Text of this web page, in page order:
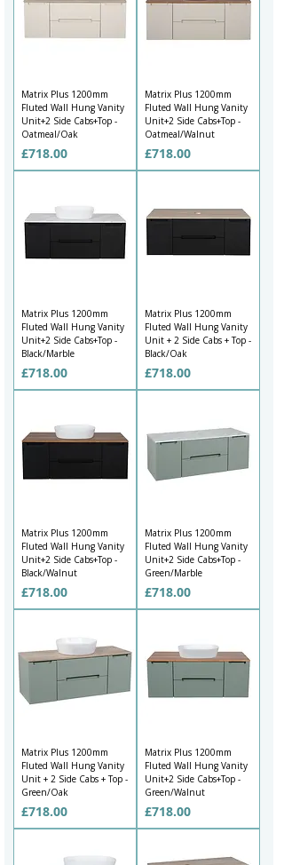
Matrix Plus 1200mm
Fluted Wall Hung Vanity
Unit+2 Side Cabs+Top -
Oatmeal/Oak
Price
£718.00
Matrix Plus 1200mm
Fluted Wall Hung Vanity
Unit+2 Side Cabs+Top -
Oatmeal/Walnut
Price
£718.00
Matrix Plus 1200mm
Fluted Wall Hung Vanity
Unit+2 Side Cabs+Top -
Black/Marble
Price
£718.00
Matrix Plus 1200mm
Fluted Wall Hung Vanity
Unit + 2 Side Cabs + Top -
Black/Oak
Price
£718.00
Matrix Plus 1200mm
Fluted Wall Hung Vanity
Unit+2 Side Cabs+Top -
Black/Walnut
Price
£718.00
Matrix Plus 1200mm
Fluted Wall Hung Vanity
Unit+2 Side Cabs+Top -
Green/Marble
Price
£718.00
Matrix Plus 1200mm
Fluted Wall Hung Vanity
Unit + 2 Side Cabs + Top -
Green/Oak
Price
£718.00
Matrix Plus 1200mm
Fluted Wall Hung Vanity
Unit+2 Side Cabs+Top -
Green/Walnut
Price
£718.00